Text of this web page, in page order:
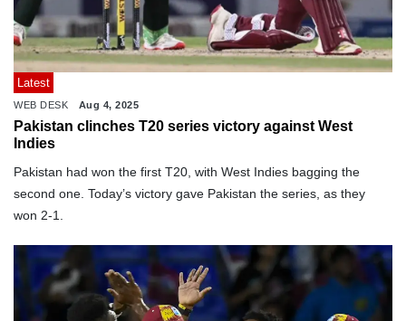
Latest
WEB DESK Aug 4, 2025
Pakistan clinches T20 series victory against West
Indies
Pakistan had won the first T20, with West Indies bagging the
second one. Today’s victory gave Pakistan the series, as they
won 2-1.